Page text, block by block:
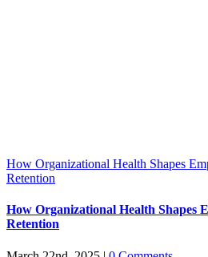
How Organizational Health Shapes
Retention
How Organizational Health Shapes
Retention